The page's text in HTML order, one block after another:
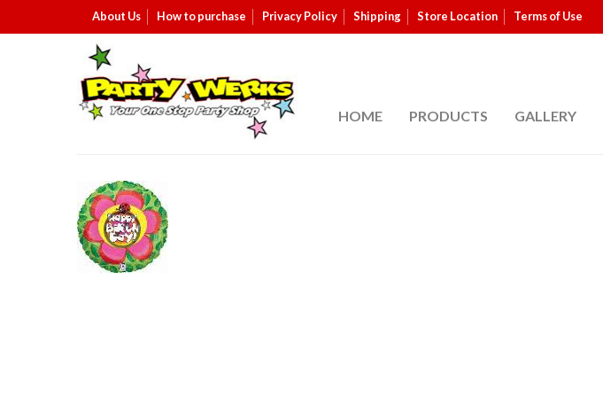
About Us How to purchase Privacy Policy Shipping Store Location Terms of Use
HOME PRODUCTS GALLERY